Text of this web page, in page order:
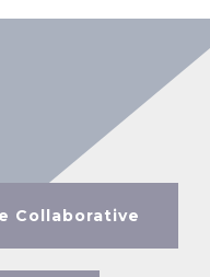
Collaborative